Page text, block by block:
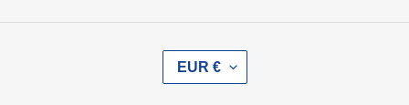
V
EUR €